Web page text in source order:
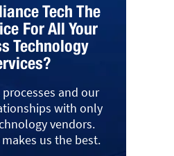
Tech The
For All Your
Technology
and our
with only
vendors.
us the best.